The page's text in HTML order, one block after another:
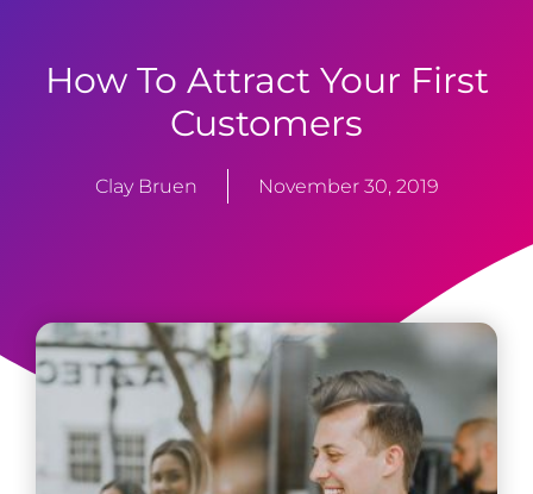
How To Attract Your First
Customers
Clay Bruen November 30, 2019